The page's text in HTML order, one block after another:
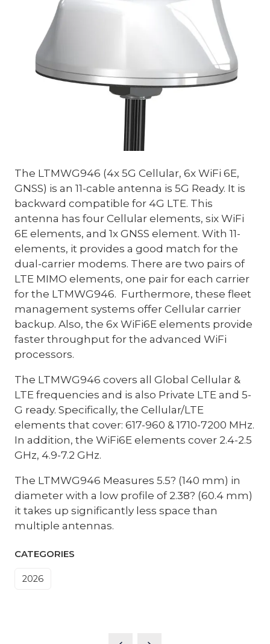
The LTMWG946 (4x 5G Cellular, 6x WiFi 6E,
GNSS) is an 11-cable antenna is 5G Ready. It is
backward compatible for 4G LTE. This
antenna has four Cellular elements, six WiFi
6E elements, and 1x GNSS element. With 11-
elements, it provides a good match for the
dual-carrier modems. There are two pairs of
LTE MIMO elements, one pair for each carrier
for the LTMWG946. Furthermore, these fleet
management systems offer Cellular carrier
backup. Also, the 6x WiFi6E elements provide
faster throughput for the advanced WiFi
processors.
The LTMWG946 covers all Global Cellular &
LTE frequencies and is also Private LTE and 5-
G ready. Specifically, the Cellular/LTE
elements that cover: 617-960 & 1710-7200 MHz.
In addition, the WiFi6E elements cover 2.4-2.5
GHz, 4.9-7.2 GHz.
The LTMWG946 Measures 5.5? (140 mm) in
diameter with a low profile of 2.38? (60.4 mm)
it takes up significantly less space than
multiple antennas.
CATEGORIES
2026